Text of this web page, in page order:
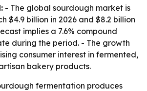
- The global sourdough market is
$4.9 billion in 2026 and $8.2 billion
implies a 7.6% compound
during the period. - The growth
consumer interest in fermented,
bakery products.
fermentation produces